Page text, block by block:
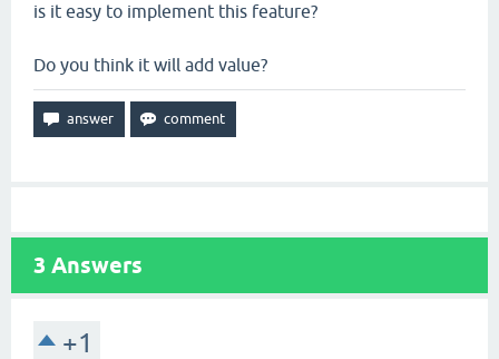
is it easy to implement this feature?
Do you think it will add value?
3 Answers
+1